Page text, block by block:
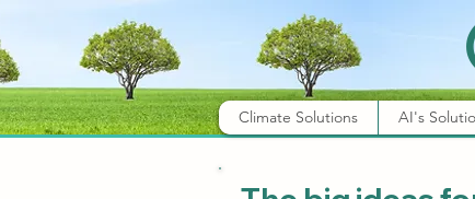
Climate Solutions AI's